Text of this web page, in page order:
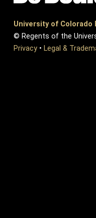
University of Colorado
© Regents of the
Privacy • Legal &